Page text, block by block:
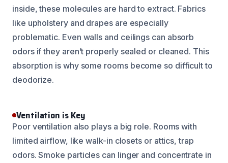
inside, these molecules are hard to extract. Fabrics
like upholstery and drapes are especially
problematic. Even walls and ceilings can absorb
odors if they aren’t properly sealed or cleaned. This
absorption is why some rooms become so difficult to
deodorize.
Ventilation is Key
Poor ventilation also plays a big role. Rooms with
limited airflow, like walk-in closets or attics, trap
odors. Smoke particles can linger and concentrate in